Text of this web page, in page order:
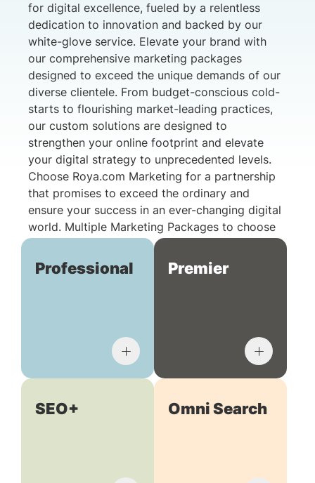
for digital excellence, fueled by a relentless
dedication to innovation and backed by our
white-glove service. Elevate your brand with
our comprehensive marketing packages
designed to exceed the unique demands of our
diverse clientele. From budget-conscious cold-
starts to flourishing market-leading practices,
our custom solutions are designed to
strengthen your online footprint and elevate
your digital strategy to unprecedented levels.
Choose Roya.com Marketing for a partnership
that promises to exceed the ordinary and
ensure your success in an ever-changing digital
world. Multiple Marketing Packages to choose
Professional Premier
SEO+ Omni Search